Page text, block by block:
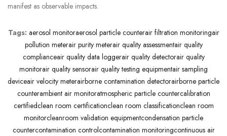
manifest as observable impacts.
Tags: aerosol monitoraerosol particle counterair filtration monitoringair
pollution meterair purity meterair quality assessmentair quality
complianceair quality data loggerair quality detectorair quality
monitorair quality sensorair quality testing equipmentair sampling
deviceair velocity meterairborne contamination detectorairborne particle
counterambient air monitoratmospheric particle countercalibration
certifiedclean room certificationclean room classificationclean room
monitorcleanroom validation equipmentcondensation particle
countercontamination controlcontamination monitoringcontinuous air